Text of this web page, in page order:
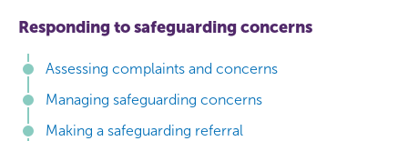
Responding to safeguarding concerns
Assessing complaints and concerns
Managing safeguarding concerns
Making a safeguarding referral